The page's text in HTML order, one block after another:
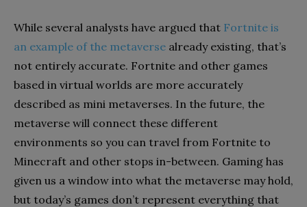
While several analysts have argued that Fortnite is
an example of the metaverse already existing, that’s
not entirely accurate. Fortnite and other games
based in virtual worlds are more accurately
described as mini metaverses. In the future, the
metaverse will connect these different
environments so you can travel from Fortnite to
Minecraft and other stops in-between. Gaming has
given us a window into what the metaverse may hold,
but today’s games don’t represent everything that